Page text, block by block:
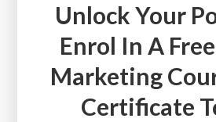
Unlock Your
Enrol In A
Marketing
Certificate